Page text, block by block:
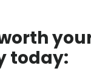
today: